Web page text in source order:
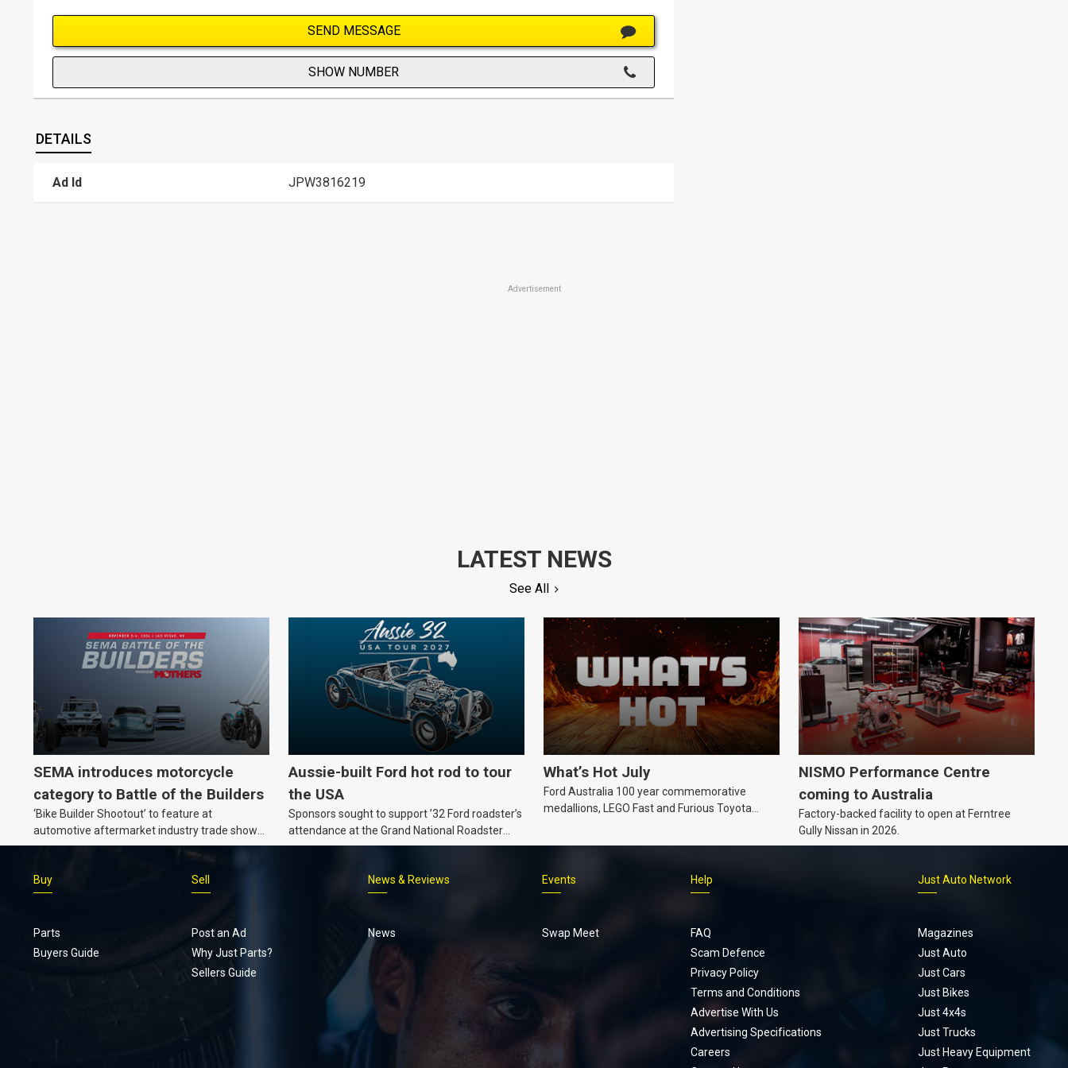
SEND MESSAGE
SHOW NUMBER
DETAILS
Ad Id JPW3816219
Advertisement
LATEST NEWS
See All
SEMA introduces motorcycle
category to Battle of the Builders
‘Bike Builder Shootout’ to feature at
automotive aftermarket industry trade show
for the first time.v
Aussie-built Ford hot rod to tour
the USA
Sponsors sought to support ’32 Ford roadster’s
attendance at the Grand National Roadster
Show and other events in 2027.
What’s Hot July
Ford Australia 100 year commemorative
medallions, LEGO Fast and Furious Toyota
NISMO Performance Centre
coming to Australia
Factory-backed facility to open at Ferntree
Gully Nissan in 2026.
Footer
menu
Buy
Parts
Buyers Guide
Sell
Post an Ad
Why Just Parts?
Sellers Guide
News & Reviews
News
Events
Swap Meet
Help
FAQ
Scam Defence
Privacy Policy
Terms and Conditions
Advertise With Us
Advertising Specifications
Careers
Just Auto Network
Magazines
Just Auto
Just Cars
Just Bikes
Just 4x4s
Just Trucks
Just Heavy Equipment